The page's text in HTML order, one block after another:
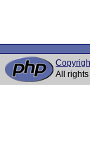
All